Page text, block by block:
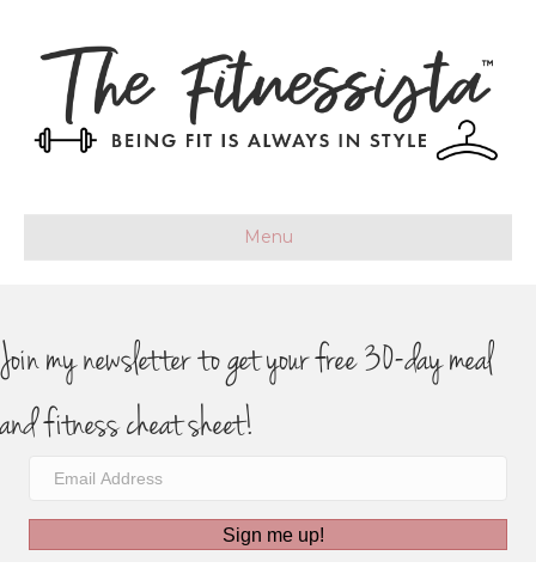
Menu
Join my newsletter to get your free 30-day meal
and fitness cheat sheet!
Sign me up!